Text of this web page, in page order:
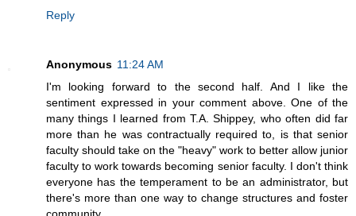
Reply
Anonymous 11:24 AM
I'm looking forward to the second half. And I like the
sentiment expressed in your comment above. One of the
many things I learned from T.A. Shippey, who often did far
more than he was contractually required to, is that senior
faculty should take on the "heavy" work to better allow junior
faculty to work towards becoming senior faculty. I don't think
everyone has the temperament to be an administrator, but
there's more than one way to change structures and foster
community.